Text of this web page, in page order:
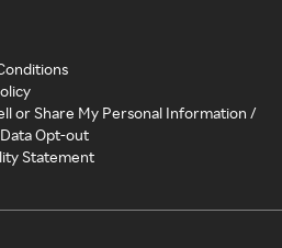
or Share My Personal Information /
Opt-out
Statement